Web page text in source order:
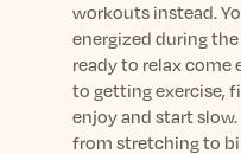
workouts instead.
energized during the
ready to relax come
to getting exercise,
enjoy and startslow.
from stretching to